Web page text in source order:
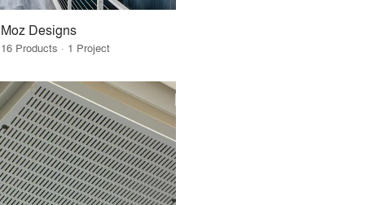
Moz Designs
16 Products · 1 Project